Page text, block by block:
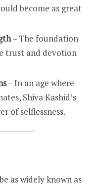
become as great
– The foundation
trust and devotion
– In an age where
Shiva Kashid’s
of selflessness.
as widely known as